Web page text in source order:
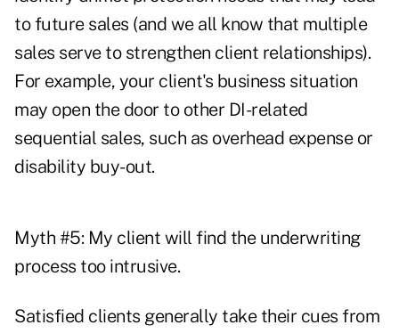
to future sales (and we all know that multiple
sales serve to strengthen client relationships).
For example, your client's business situation
may open the door to other DI-related
sequential sales, such as overhead expense or
disability buy-out.
Myth #5: My client will find the underwriting
process too intrusive.
Satisfied clients generally take their cues from